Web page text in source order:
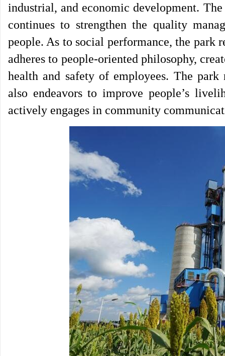
industrial, and economic development.
continues to strengthen the quality
people. As to social performance, the park
adheres to people-oriented philosophy,
health and safety of employees. The
also endeavors to improve people’s
actively engages in community